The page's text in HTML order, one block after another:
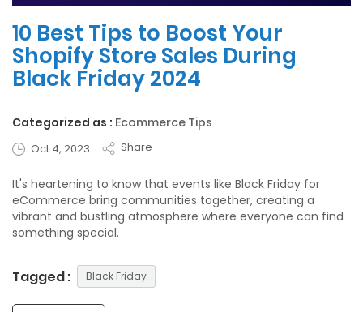
10 Best Tips to Boost Your
Shopify Store Sales During
Black Friday 2024
Categorized as : Ecommerce Tips
Oct 4, 2023 Share
It's heartening to know that events like Black Friday for
eCommerce bring communities together, creating a
vibrant and bustling atmosphere where everyone can find
something special.
Tagged : Black Friday